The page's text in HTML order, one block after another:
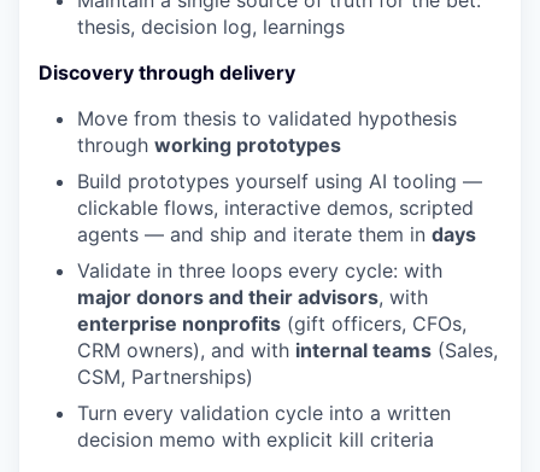
thesis, decision log, learnings
Discovery through delivery
Move from thesis to validated hypothesis
through working prototypes
Build prototypes yourself using AI tooling —
clickable flows, interactive demos, scripted
agents — and ship and iterate them in days
Validate in three loops every cycle: with
major donors and their advisors, with
enterprise nonprofits (gift officers, CFOs,
CRM owners), and with internal teams (Sales,
CSM, Partnerships)
Turn every validation cycle into a written
decision memo with explicit kill criteria